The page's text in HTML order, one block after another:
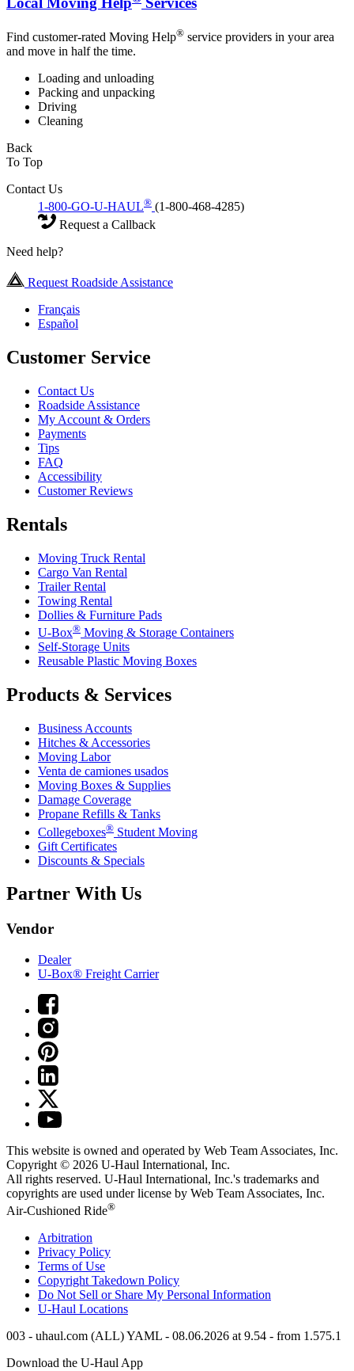
Find customer-rated Moving Help® service providers in your area
and move in half the time.
Loading and unloading
Packing and unpacking
Driving
Cleaning
Back
To Top
Contact Us
1-800-GO-U-HAUL® (1-800-468-4285)
Request a Callback
Need help?
Request Roadside Assistance
Français
Español
Customer Service
Contact Us
Roadside Assistance
My Account & Orders
Payments
Tips
FAQ
Accessibility
Customer Reviews
Rentals
Moving Truck Rental
Cargo Van Rental
Trailer Rental
Towing Rental
Dollies & Furniture Pads
U-Box® Moving & Storage Containers
Self-Storage Units
Reusable Plastic Moving Boxes
Products & Services
Business Accounts
Hitches & Accessories
Moving Labor
Venta de camiones usados
Moving Boxes & Supplies
Damage Coverage
Propane Refills & Tanks
Collegeboxes® Student Moving
Gift Certificates
Discounts & Specials
Partner With Us
Vendor
Dealer
U-Box® Freight Carrier
This website is owned and operated by Web Team Associates, Inc.
Copyright © 2026 U-Haul International, Inc.
All rights reserved. U-Haul International, Inc.'s trademarks and
copyrights are used under license by Web Team Associates, Inc.
Air-Cushioned Ride®
Arbitration
Privacy Policy
Terms of Use
Copyright Takedown Policy
Do Not Sell or Share My Personal Information
U-Haul Locations
003 - uhaul.com (ALL) YAML - 08.06.2026 at 9.54 - from 1.575.1
Download the U-HaulApp